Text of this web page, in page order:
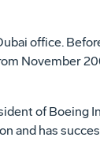
office.
November
of Boeing
and has